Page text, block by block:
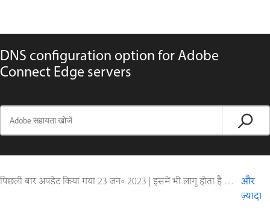
DNS configuration option for Adobe
Connect Edge servers
पिछली बार अपडेट किया गया23 जन॰ 2023 | इसमें भी लागू होता है Adobe Connect 9
और
ज़्यादा